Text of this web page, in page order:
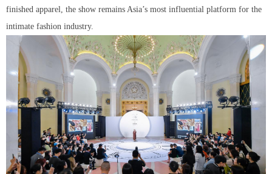
finished apparel, the show remains Asia’s most influential platform for the
intimate fashion industry.